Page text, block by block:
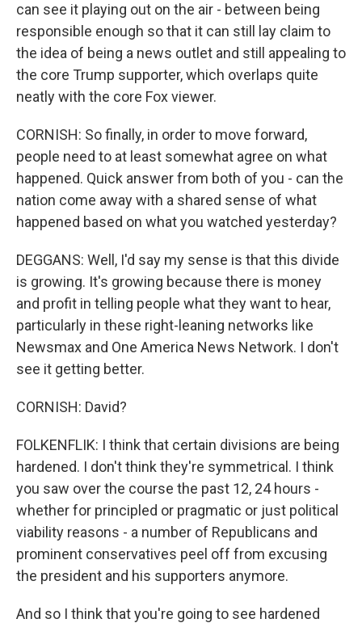
can see it playing out on the air - between being
responsible enough so that it can still lay claim to
the idea of being a news outlet and still appealing to
the core Trump supporter, which overlaps quite
neatly with the core Fox viewer.
CORNISH: So finally, in order to move forward,
people need to at least somewhat agree on what
happened. Quick answer from both of you - can the
nation come away with a shared sense of what
happened based on what you watched yesterday?
DEGGANS: Well, I'd say my sense is that this divide
is growing. It's growing because there is money
and profit in telling people what they want to hear,
particularly in these right-leaning networks like
Newsmax and One America News Network. I don't
see it getting better.
CORNISH: David?
FOLKENFLIK: I think that certain divisions are being
hardened. I don't think they're symmetrical. I think
you saw over the course the past 12, 24 hours -
whether for principled or pragmatic or just political
viability reasons - a number of Republicans and
prominent conservatives peel off from excusing
the president and his supporters anymore.
And so I think that you're going to see hardened